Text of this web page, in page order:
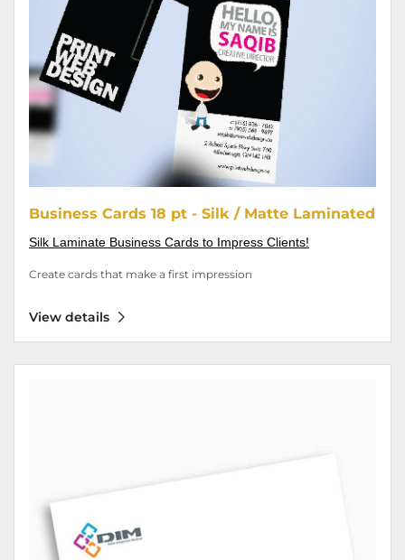
Business Cards 18 pt - Silk / Matte Laminated
Silk Laminate Business Cards to Impress Clients!
Create cards that make a first impression
View details